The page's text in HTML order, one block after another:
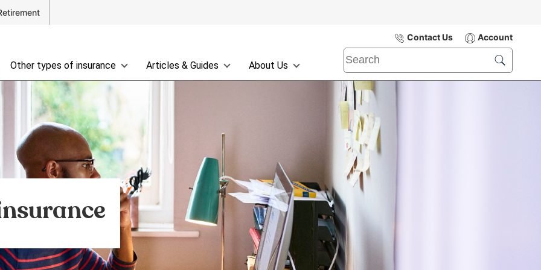
Contact Us Account
Other types of insurance Articles & Guides About Us
Submit
Search